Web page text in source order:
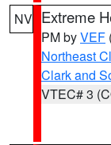
NV Extreme
PM byVEF
Northeast
Clark and
VTEC# 3